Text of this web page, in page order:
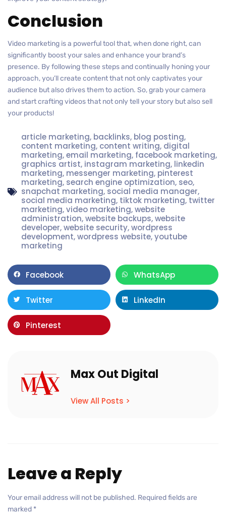
Conclusion
Video marketing is a powerful tool that, when done right, can
significantly boost your sales and enhance your brand’s
presence. By following these steps and continually honing your
approach, you’ll create content that not only captivates your
audience but also drives them to action. So, grab your camera
and start crafting videos that not only tell your story but also sell
your products!
article marketing, backlinks, blog posting,
content marketing, content writing, digital
marketing,email marketing, facebook marketing,
graphics artist, instagram marketing, linkedin
marketing, messenger marketing, pinterest
marketing, search engine optimization, seo,
snapchat marketing, social media manager,
social media marketing, tiktok marketing, twitter
marketing,video marketing,website
administration,website backups,website
developer,website security,wordpress
development,wordpress website,youtube
marketing
Facebook WhatsApp
Twitter LinkedIn
Pinterest
Max Out Digital
View All Posts >
Leave a Reply
Your email address will not be published. Required fields are
marked *